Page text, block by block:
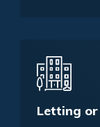
Letting